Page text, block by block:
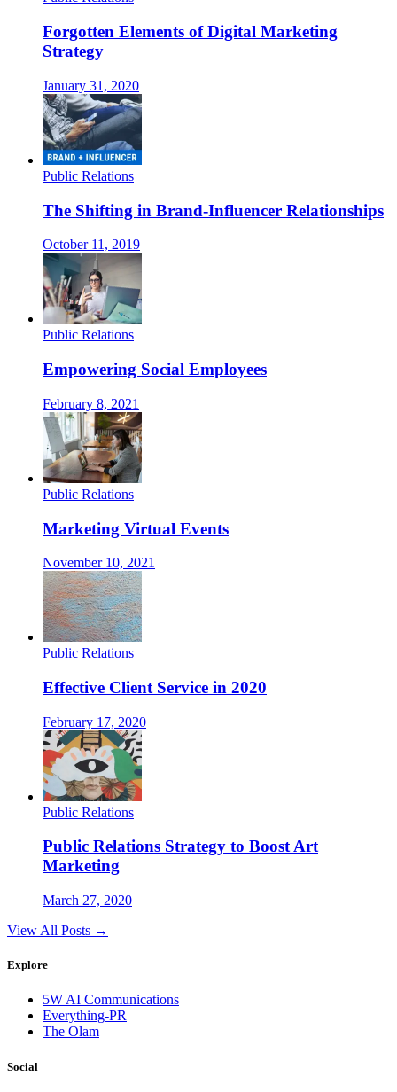
Forgotten Elements of Digital Marketing
Strategy
January 31, 2020
Public Relations
The Shifting in Brand-Influencer Relationships
October 11, 2019
Public Relations
Empowering Social Employees
February 8, 2021
Public Relations
Marketing Virtual Events
November 10, 2021
Public Relations
Effective Client Service in 2020
February 17, 2020
Public Relations
Public Relations Strategy to Boost Art
Marketing
March 27, 2020
View All Posts →
Explore
5W AI Communications
Everything-PR
The Olam
Social